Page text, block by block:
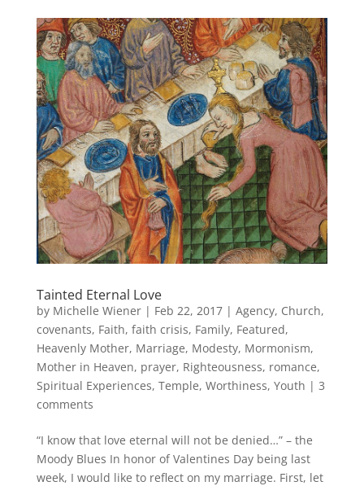
Tainted Eternal Love
by Michelle Wiener| Feb 22, 2017| Agency, Church,
covenants, Faith, faith crisis, Family, Featured,
Heavenly Mother, Marriage, Modesty, Mormonism,
Mother in Heaven, prayer, Righteousness, romance,
Spiritual Experiences, Temple, Worthiness, Youth | 3
comments
“I know that love eternal will not be denied…” – the
Moody Blues In honor of Valentines Day being last
week, I would like to reflect on my marriage. First, let